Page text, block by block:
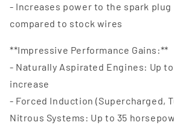
- Increases power to the spark plug
compared to stock wires
**Impressive Performance Gains:**
- Naturally Aspirated Engines: Up
increase
- Forced Induction (Supercharged,
Nitrous Systems: Up to 35